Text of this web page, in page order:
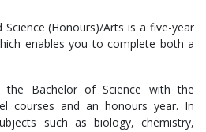
(Honours)/Arts is a five-year
enables you to complete both a
the Bachelor of Science with the
courses and an honours year. In
such as biology, chemistry,